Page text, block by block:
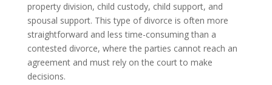
property division, child custody, child support, and
spousal support. This type of divorce is often more
straightforward and less time-consuming than a
contested divorce, where the parties cannot reach an
agreement and must rely on the court to make
decisions.